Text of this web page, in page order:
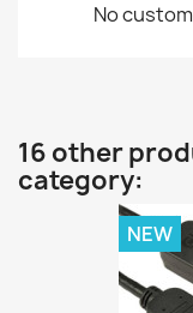
No
16 other
category:
NEW